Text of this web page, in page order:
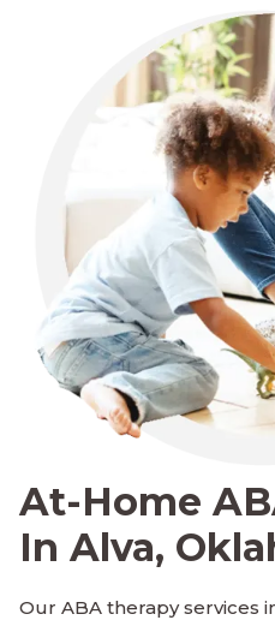
At-Home
In Alva,
Our ABA therapy services